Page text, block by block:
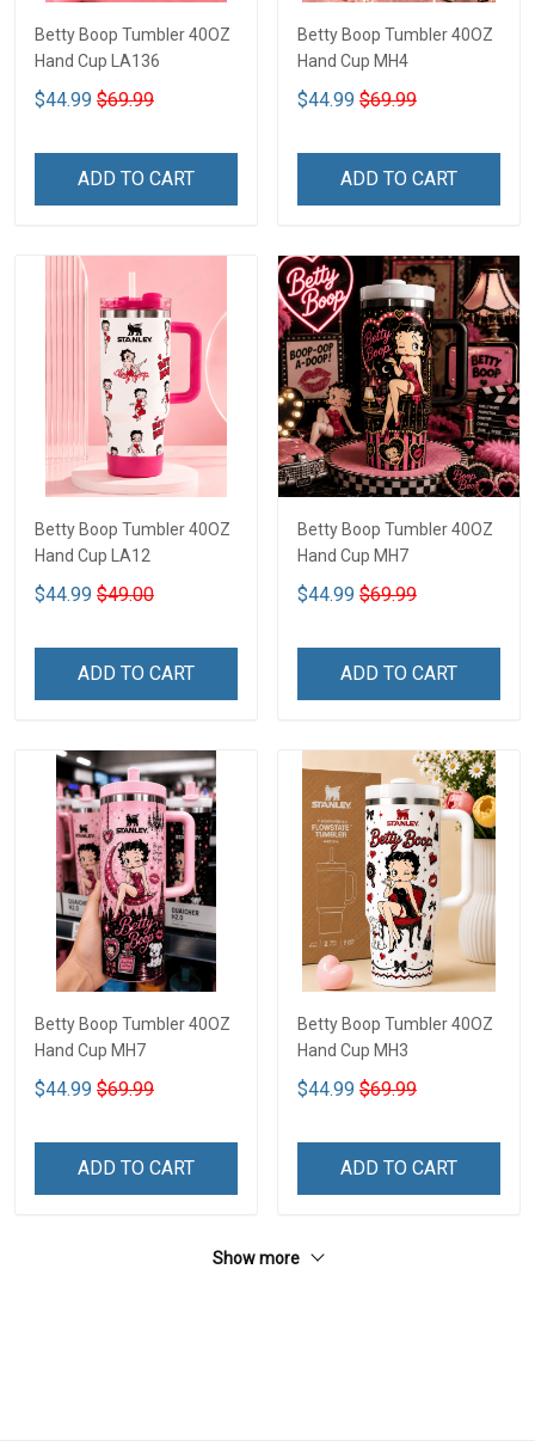
Betty Boop Tumbler 40OZ
Hand Cup LA136
$44.99 $69.99
ADD TO CART
Betty Boop Tumbler 40OZ
Hand Cup MH4
$44.99 $69.99
ADD TO CART
Betty Boop Tumbler 40OZ
Hand Cup LA12
$44.99 $49.00
ADD TO CART
Betty Boop Tumbler 40OZ
Hand Cup MH7
$44.99 $69.99
ADD TO CART
Betty Boop Tumbler 40OZ
Hand Cup MH7
$44.99 $69.99
ADD TO CART
Betty Boop Tumbler 40OZ
Hand Cup MH3
$44.99 $69.99
ADD TO CART
Show more